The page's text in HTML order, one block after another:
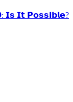
𝗜𝘁 𝗣𝗼𝘀𝘀𝗶𝗯𝗹𝗲?